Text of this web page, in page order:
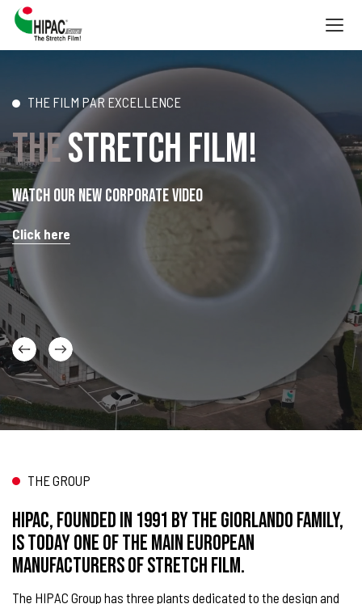
THE FILM PAR EXCELLENCE
THESTRETCH FILM!
Watch our new corporate video
Click here
THE GROUP
HIPAC, founded in 1991 by the Giorlando family,
is today one of the main European
manufacturers of stretch film.
The HIPAC Group has three plants dedicated to the design and